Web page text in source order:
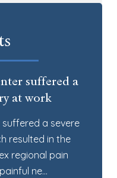
suffered a
at work
a severe
resulted in the
regional pain
ne…